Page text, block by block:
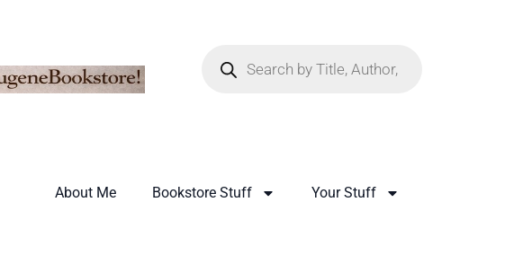
About Me Bookstore Stuff Your Stuff